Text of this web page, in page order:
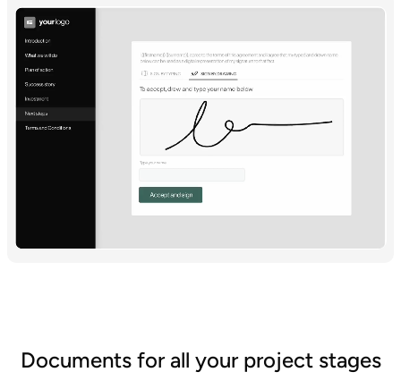
Documents for all your project stages